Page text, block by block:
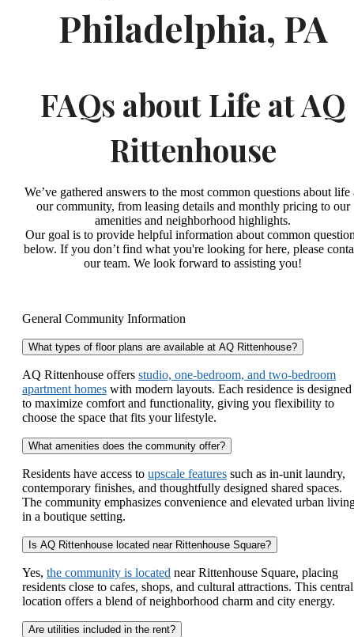
Philadelphia, PA
FAQs about Life at AQ
Rittenhouse
We’ve gathered answers to the most common questions about life
our community, from leasing details and monthly pricing to our
amenities and neighborhood highlights.
Our goal is to provide helpful information about common
below. If you don’t find what you're looking for here, please
our team. We look forward to assisting you!
General Community Information
What types of floor plans are available at AQ Rittenhouse?
AQ Rittenhouse offers studio, one-bedroom, and two-bedroom
apartment homes with modern layouts. Each residence is designed
to maximize comfort and functionality, giving you flexibility to
choose the space that fits your lifestyle.
What amenities does the community offer?
Residents have access to upscale features such as in-unit laundry,
contemporary finishes, and thoughtfully designed shared spaces.
The community emphasizes convenience and elevated urban
in a boutique setting.
Is AQ Rittenhouse located near Rittenhouse Square?
Yes, the community is located near Rittenhouse Square, placing
residents close to cafes, shops, and cultural attractions. This central
location offers a blend of neighborhood charm and city energy.
Are utilities included in the rent?